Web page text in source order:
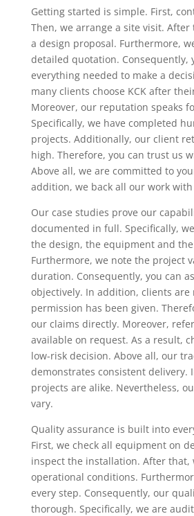
Getting started is simple. First,
Then, we arrange a site visit.
a design proposal. Furthermore,
detailed quotation. Consequently,
everything needed to make a
many clients choose KCK after
Moreover, our reputation speaks
Specifically, we have completed
projects. Additionally, our client
high. Therefore, you can trust us
Above all, we are committed to
addition, we back all our work
Our case studies prove our
documented in full. Specifically,
the design, the equipment and
Furthermore, we note the project
duration. Consequently, you can
objectively. In addition, clients are
permission has been given.
our claims directly. Moreover,
available on request. As a result,
low-risk decision. Above all, our
demonstrates consistent delivery.
projects are alike. Nevertheless,
vary.
Quality assurance is built into
First, we check all equipment on
inspect the installation. After that,
operational conditions.
every step. Consequently, our
thorough. Specifically, we are